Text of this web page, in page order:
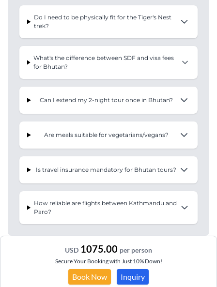
Do I need to be physically fit for the Tiger's Nest
trek?
What's the difference between SDF and visa fees
for Bhutan?
Can I extend my 2-night tour once in Bhutan?
Are meals suitable for vegetarians/vegans?
Is travel insurance mandatory for Bhutan tours?
How reliable are flights between Kathmandu and
Paro?
USD 1075.00 per person
Secure Your Booking with Just 10% Down!
Book Now Inquiry